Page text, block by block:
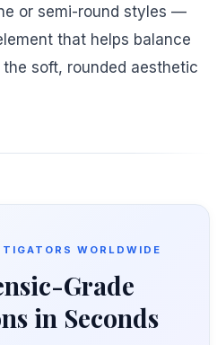
or semi-round styles —
that helps balance
soft, rounded aesthetic
WORLDWIDE
Grade
in Seconds